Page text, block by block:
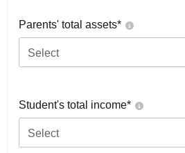
Parents' total assets*
Select
Student's total income*
Select